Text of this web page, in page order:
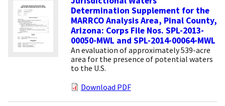
Determination Supplement for the
MARRCO Analysis Area, Pinal County,
Arizona: Corps File Nos. SPL-2013-
00050-MWL and SPL-2014-00064-MWL
An evaluation of approximately 539-acre
area for the presence of potential waters
to the U.S.
Download PDF